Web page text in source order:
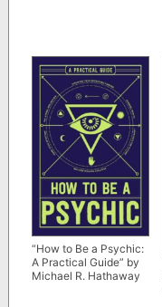
“How to Be a Psychic:
A Practical Guide” by
Michael R. Hathaway